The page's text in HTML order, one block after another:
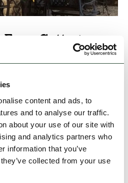
content and ads, to
and to analyse our traffic.
about your use of our site with
and analytics partners who
information that you’ve
collected from your use
Cottages
farm cottages with
Hope Valley. Superbly
Cycle Friendly